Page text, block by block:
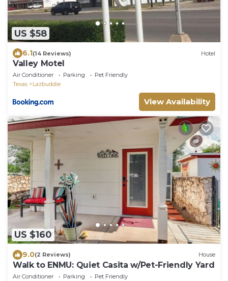
US $58
6.1(14 Reviews) Hotel
Valley Motel
Air Conditioner Parking
Pet Friendly
Texas
Lazbuddie
View Availability
US $160
9.0(2 Reviews) House
Walk to ENMU: Quiet Casita w/Pet-Friendly Yard
Air Conditioner Parking
Pet Friendly